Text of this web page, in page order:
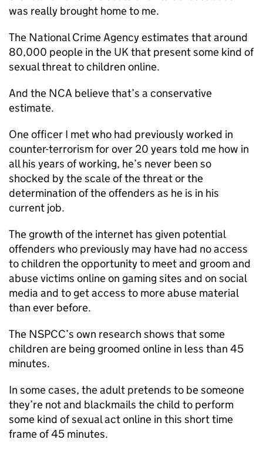
was really brought home to me.
The National Crime Agency estimates that around
80,000 people in the UK that present some kind of
sexual threat to children online.
And the NCA believe that’s a conservative
estimate.
One officer I met who had previously worked in
counter-terrorism for over 20 years told me how in
all his years of working, he’s never been so
shocked by the scale of the threat or the
determination of the offenders as he is in his
current job.
The growth of the internet has given potential
offenders who previously may have had no access
to children the opportunity to meet and groom and
abuse victims online on gaming sites and on social
media and to get access to more abuse material
than ever before.
The NSPCC’s own research shows that some
children are being groomed online in less than 45
minutes.
In some cases, the adult pretends to be someone
they’re not and blackmails the child to perform
some kind of sexual act online in this short time
frame of 45 minutes.